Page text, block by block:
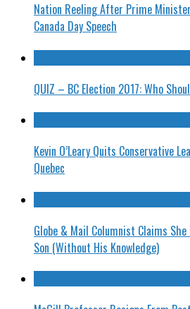
Nation Reeling After Prime
Canada Day Speech
QUIZ – BC Election 2017: Who
Kevin O’Leary Quits Conservative
Quebec
Globe & Mail Columnist Claims
Son (Without His Knowledge)